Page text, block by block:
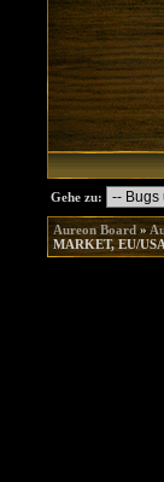
Gehe zu:
Aureon Board»
MARKET, EU/